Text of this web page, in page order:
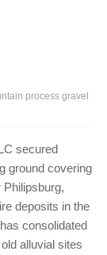
process gravel
secured
ground covering
deposits in the
consolidated
alluvial sites